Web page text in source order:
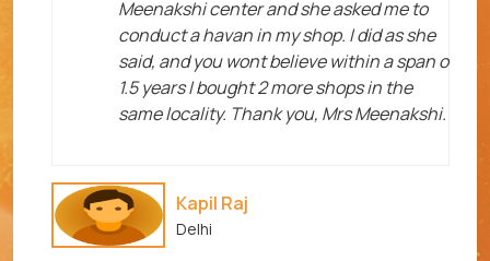
Meenakshi center and she asked me to
conduct a havan in my shop. I did as she
said, and you wont believe within a span o
1.5 years I bought 2 more shops in the
same locality. Thank you, Mrs Meenakshi.
Kapil Raj
Delhi